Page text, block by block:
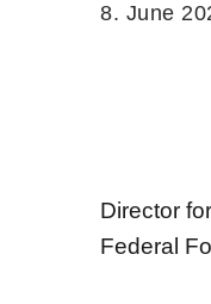
8. June
Director
Federal